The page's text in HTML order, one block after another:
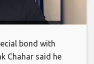
bond with
Chahar said he